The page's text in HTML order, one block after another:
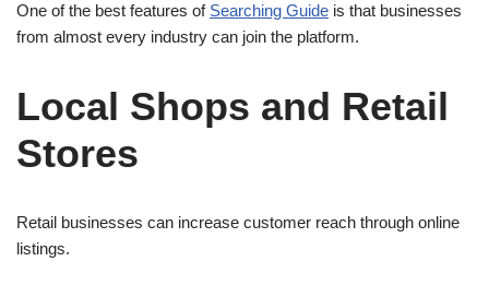
One of the best features of Searching Guide is that businesses
from almost every industry can join the platform.
Local Shops and Retail
Stores
Retail businesses can increase customer reach through online
listings.